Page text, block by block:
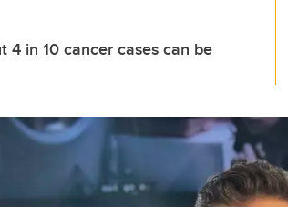
4 in 10 cancer cases can be